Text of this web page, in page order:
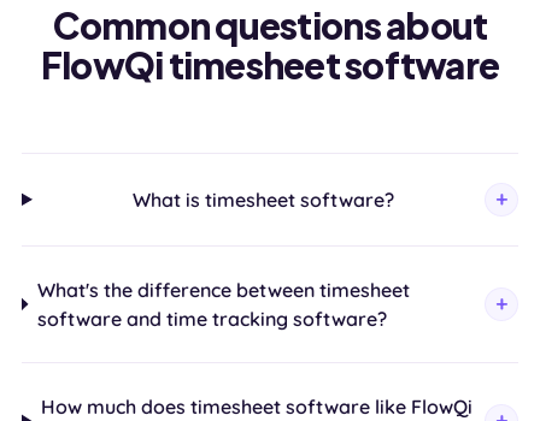
Common questions about
FlowQi timesheet software
What is timesheet software?
What's the difference between timesheet
software and time tracking software?
How much does timesheet software like FlowQi